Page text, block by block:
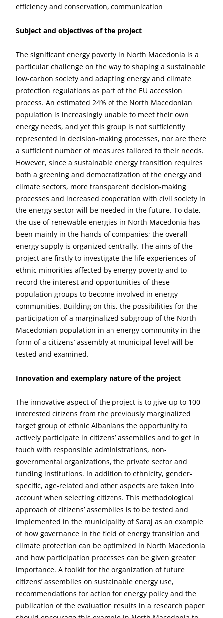
efficiency and conservation, communication
Subject and objectives of the project
The significant energy poverty in North Macedonia is a
particular challenge on the way to shaping a sustainable
low-carbon society and adapting energy and climate
protection regulations as part of the EU accession
process. An estimated 24% of the North Macedonian
population is increasingly unable to meet their own
energy needs, and yet this group is not sufficiently
represented in decision-making processes, nor are there
a sufficient number of measures tailored to their needs.
However, since a sustainable energy transition requires
both a greening and democratization of the energy and
climate sectors, more transparent decision-making
processes and increased cooperation with civil society in
the energy sector will be needed in the future. To date,
the use of renewable energies in North Macedonia has
been mainly in the hands of companies; the overall
energy supply is organized centrally. The aims of the
project are firstly to investigate the life experiences of
ethnic minorities affected by energy poverty and to
record the interest and opportunities of these
population groups to become involved in energy
communities. Building on this, the possibilities for the
participation of a marginalized subgroup of the North
Macedonian population in an energy community in the
form of a citizens’ assembly at municipal level will be
tested and examined.
Innovation and exemplary nature of the project
The innovative aspect of the project is to give up to 100
interested citizens from the previously marginalized
target group of ethnic Albanians the opportunity to
actively participate in citizens’ assemblies and to get in
touch with responsible administrations, non-
governmental organizations, the private sector and
funding institutions. In addition to ethnicity, gender-
specific, age-related and other aspects are taken into
account when selecting citizens. This methodological
approach of citizens’ assemblies is to be tested and
implemented in the municipality of Saraj as an example
of how governance in the field of energy transition and
climate protection can be optimized in North Macedonia
and how participation processes can be given greater
importance. A toolkit for the organization of future
citizens’ assemblies on sustainable energy use,
recommendations for action for energy policy and the
publication of the evaluation results in a research paper